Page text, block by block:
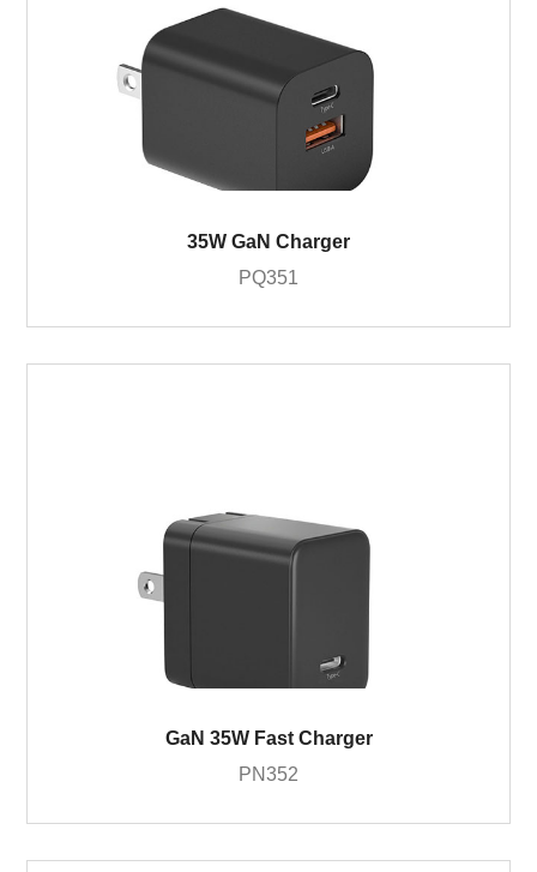
35W GaN Charger
PQ351
GaN 35W Fast Charger
PN352